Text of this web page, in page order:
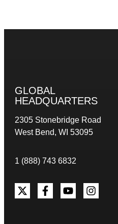
GLOBAL
HEADQUARTERS
2305 Stonebridge Road
West Bend, WI 53095
1 (888) 743 6832